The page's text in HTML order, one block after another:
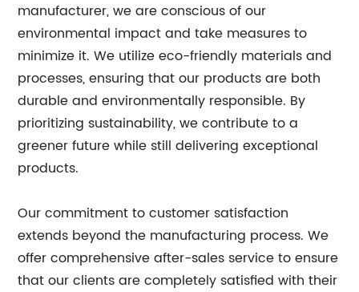
manufacturer, we are conscious of our
environmental impact and take measures to
minimize it. We utilize eco-friendly materials and
processes, ensuring that our products are both
durable and environmentally responsible. By
prioritizing sustainability, we contribute to a
greener future while still delivering exceptional
products.
Our commitment to customer satisfaction
extends beyond the manufacturing process. We
offer comprehensive after-sales service to ensure
that our clients are completely satisfied with their